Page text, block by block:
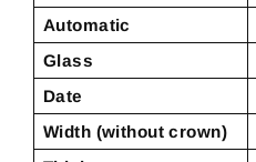
Automatic
Glass
Date
Width (without crown)